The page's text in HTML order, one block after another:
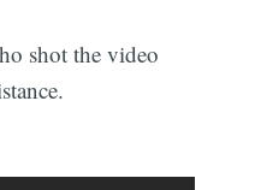
shot the video